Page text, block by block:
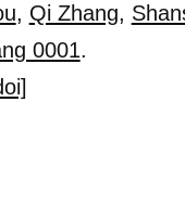
, Qi Zhang,
0001.